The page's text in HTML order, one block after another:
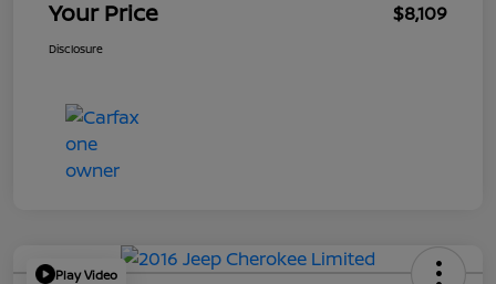
Your Price $8,109
Disclosure
Play Video